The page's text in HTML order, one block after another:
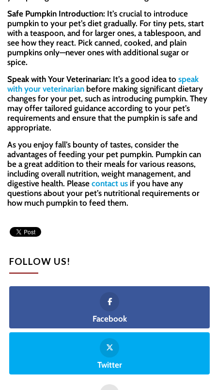
Safe Pumpkin Introduction: It’s crucial to introduce
pumpkin to your pet’s diet gradually. For tiny pets, start
with a teaspoon, and for larger ones, a tablespoon, and
see how they react. Pick canned, cooked, and plain
pumpkins only—never ones with additional sugar or
spice.
Speak with Your Veterinarian: It’s a good idea to speak
with your veterinarian before making significant dietary
changes for your pet, such as introducing pumpkin. They
may offer tailored guidance according to your pet’s
requirements and ensure that the pumpkin is safe and
appropriate.
As you enjoy fall’s bounty of tastes, consider the
advantages of feeding your pet pumpkin. Pumpkin can
be a great addition to their meals for various reasons,
including overall nutrition, weight management, and
digestive health. Please contact us if you have any
questions about your pet’s nutritional requirements or
how much pumpkin to feed them.
FOLLOW US!
Facebook
Twitter